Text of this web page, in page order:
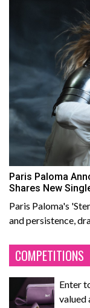
Paris Paloma
Shares New
Paris Paloma's
and persistence,
COMPETITIONS
Enter
valued